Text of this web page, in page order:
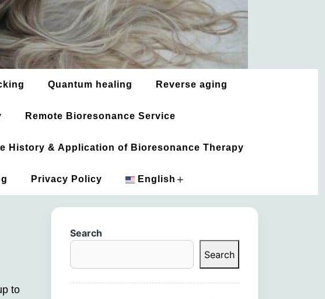
Quantum healing Reverse aging
Remote Bioresonance Service
History & Application of Bioresonance Therapy
Privacy Policy English +
to
Search
Search